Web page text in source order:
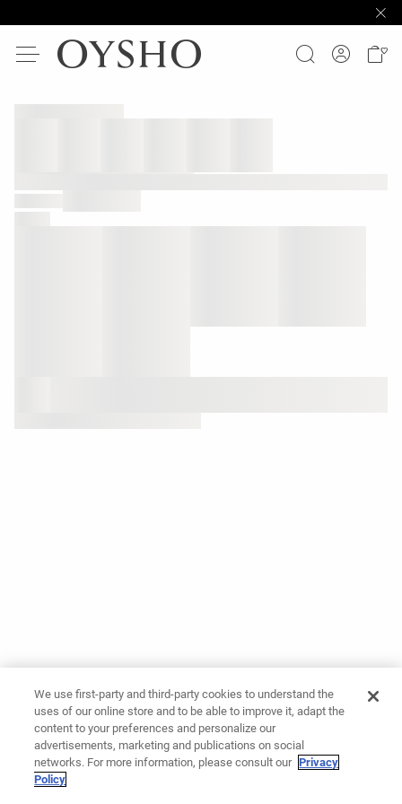
We use first-party and third-party cookies to understand the
uses of our online store and to be able to improve it, adapt the
content to your preferences and personalize our
advertisements, marketing and publications on social
networks. For more information, please consult our Privacy
Policy